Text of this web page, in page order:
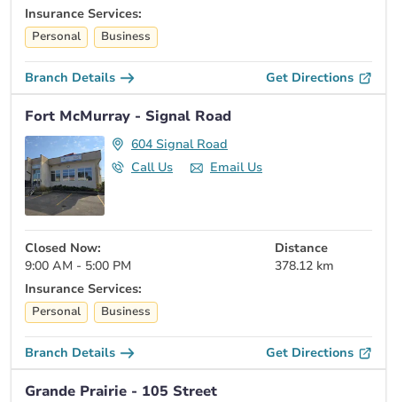
Insurance Services:
Personal Business
Branch Details Get Directions
Fort McMurray - Signal Road
604 Signal Road
Call Us
Email Us
Closed Now:
9:00 AM - 5:00 PM
Distance
378.12 km
Insurance Services:
Personal Business
Branch Details Get Directions
Grande Prairie - 105 Street